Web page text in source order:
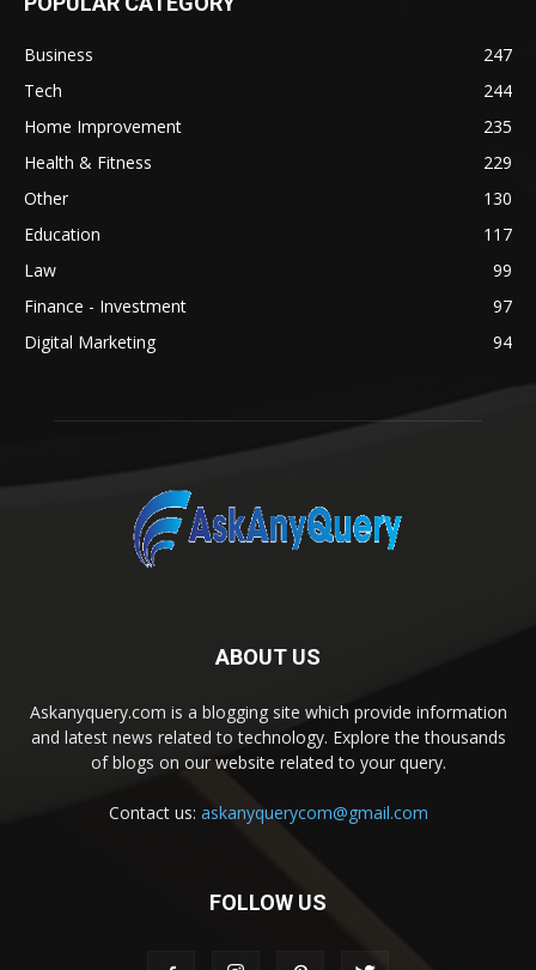
Business
247
Tech
244
Home Improvement
235
Health & Fitness
229
Other
130
Education
117
Law
99
Finance - Investment
97
Digital Marketing
94
ABOUT US
Askanyquery.com is a blogging site which provide information
and latest news related to technology. Explore the thousands
of blogs on our website related to your query.
Contact us: askanyquerycom@gmail.com
FOLLOW US